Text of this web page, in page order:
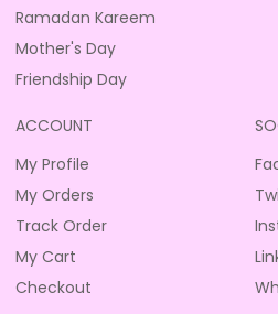
Ramadan Kareem
Mother's Day
Friendship Day
ACCOUNT
My Profile
My Orders
Track Order
My Cart
Checkout